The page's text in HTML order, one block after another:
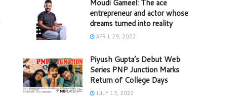
Moudi Gameel: The ace
entrepreneur and actor whose
dreams turned into reality
APRIL 29, 2022
Piyush Gupta’s Debut Web
Series PNP Junction Marks
Return of College Days
JULY 13, 2022